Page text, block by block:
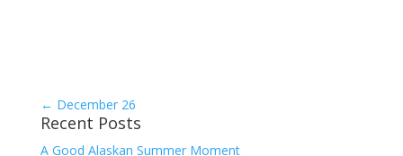
← December 26
Recent Posts
A Good Alaskan Summer Moment